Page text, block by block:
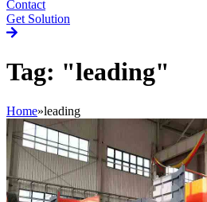
Contact
Get Solution
Tag: "leading"
Home»leading